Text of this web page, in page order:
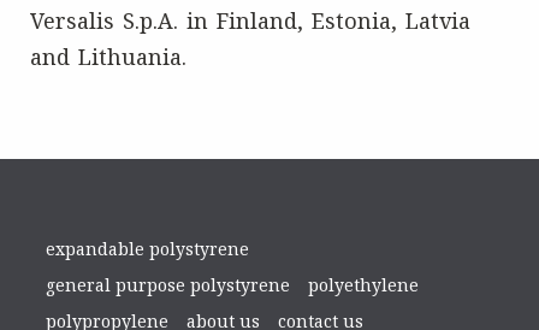
Versalis S.p.A. in Finland, Estonia, Latvia
and Lithuania.
expandable polystyrene
general purpose polystyrene
polyethylene
polypropylene
about us contact us